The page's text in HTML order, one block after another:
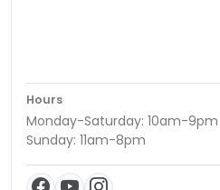
Hours
Monday-Saturday: 10am-9pm
Sunday: 11am-8pm